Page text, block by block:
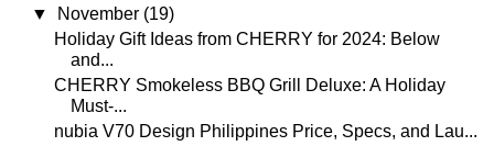
▼
November (19)
Holiday Gift Ideas from CHERRY for 2024: Below
and...
CHERRY Smokeless BBQ Grill Deluxe: A Holiday
Must-...
nubia V70 Design Philippines Price, Specs, and Lau...